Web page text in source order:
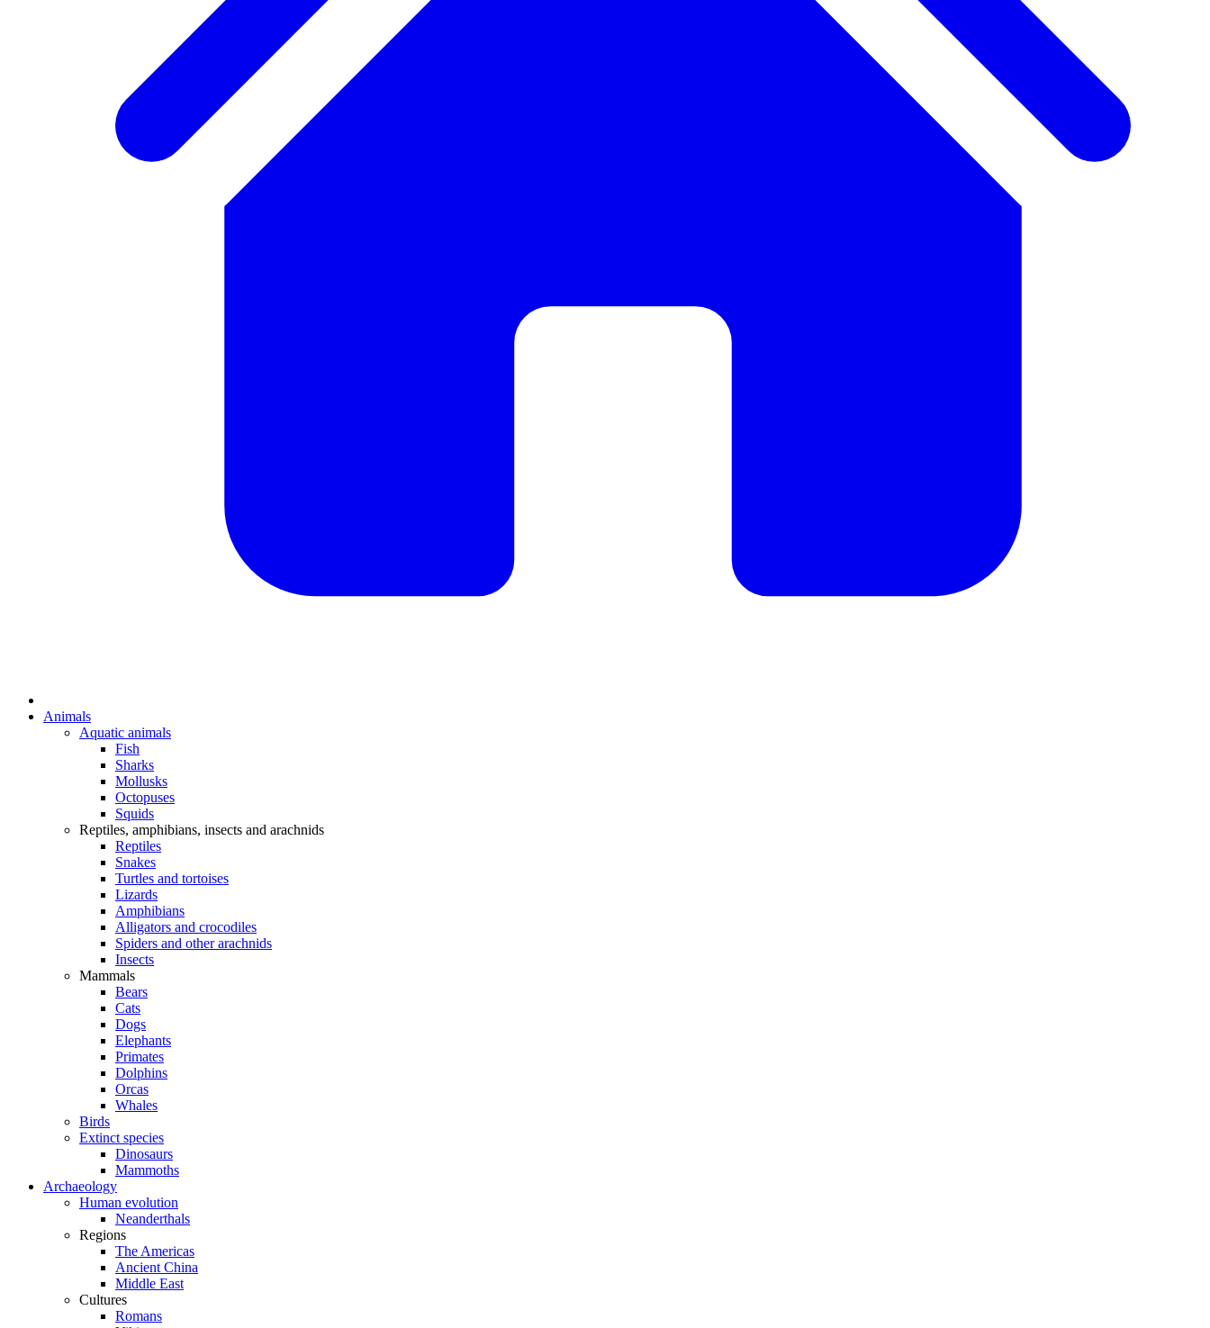
Animals
Aquatic animals
Fish
Sharks
Mollusks
Octopuses
Squids
Reptiles, amphibians, insects and arachnids
Reptiles
Snakes
Turtles and tortoises
Lizards
Amphibians
Alligators and crocodiles
Spiders and other arachnids
Insects
Mammals
Bears
Cats
Dogs
Elephants
Primates
Dolphins
Orcas
Whales
Birds
Extinct species
Dinosaurs
Mammoths
Archaeology
Human evolution
Neanderthals
Regions
The Americas
Ancient China
Middle East
Cultures
Romans